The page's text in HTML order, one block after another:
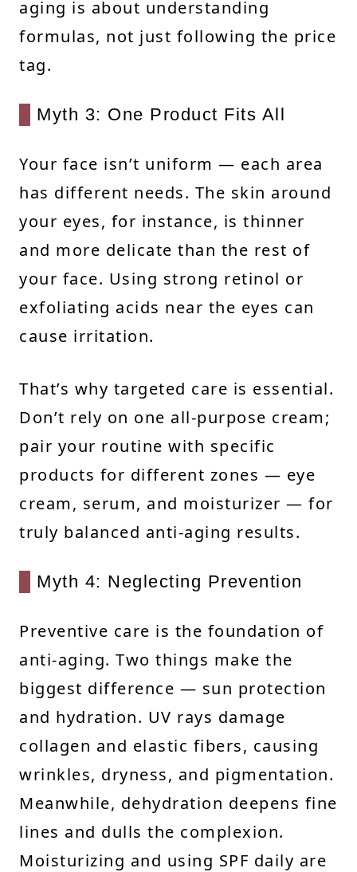
aging is about understanding
formulas, not just following the price
tag.
Myth 3: One Product Fits All
Your face isn’t uniform — each area
has different needs. The skin around
your eyes, for instance, is thinner
and more delicate than the rest of
your face. Using strong retinol or
exfoliating acids near the eyes can
cause irritation.
That’s why targeted care is essential.
Don’t rely on one all-purpose cream;
pair your routine with specific
products for different zones — eye
cream, serum, and moisturizer — for
truly balanced anti-aging results.
Myth 4: Neglecting Prevention
Preventive care is the foundation of
anti-aging. Two things make the
biggest difference — sun protection
and hydration. UV rays damage
collagen and elastic fibers, causing
wrinkles, dryness, and pigmentation.
Meanwhile, dehydration deepens fine
lines and dulls the complexion.
Moisturizing and using SPF daily are